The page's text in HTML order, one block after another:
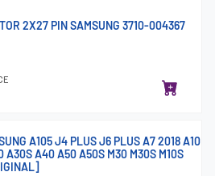
2X27 PIN SAMSUNG 3710-004367
A105 J4 PLUS J6 PLUS A7 2018 A10
A30S A40 A50 A50S M30 M30S M10S